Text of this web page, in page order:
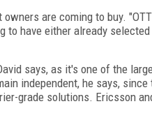
are coming to buy.
to have either already
says, as it's one of the
independent, he says,
grade solutions. Ericsson